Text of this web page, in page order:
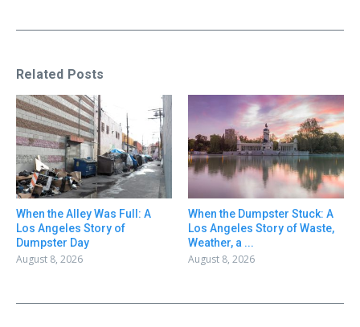
Related Posts
When the Alley Was Full: A
Los Angeles Story of
Dumpster Day
August 8, 2026
When the Dumpster Stuck: A
Los Angeles Story of Waste,
Weather, a ...
August 8, 2026